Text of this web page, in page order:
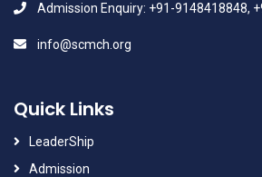
Admission Enquiry: +91-9148418848,
info@scmch.org
Quick Links
LeaderShip
Admission